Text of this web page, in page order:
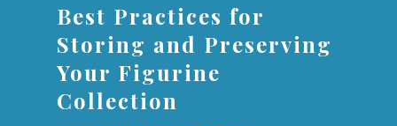
Best Practices for
Storing and Preserving
Your Figurine
Collection